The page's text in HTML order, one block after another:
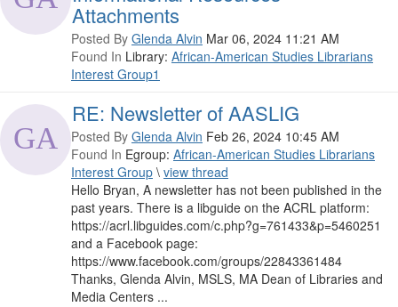
Attachments
Posted By Glenda Alvin Mar 06, 2024 11:21 AM
Found In Library: African-American Studies Librarians
Interest Group1
RE: Newsletter of AASLIG
Posted By Glenda Alvin Feb 26, 2024 10:45 AM
Found In Egroup: African-American Studies Librarians
Interest Group \ view thread
Hello Bryan, A newsletter has not been published in the
past years. There is a libguide on the ACRL platform:
https://acrl.libguides.com/c.php?g=761433&p=5460251
and a Facebook page:
https://www.facebook.com/groups/22843361484
Thanks, Glenda Alvin, MSLS, MA Dean of Libraries and
Media Centers ...